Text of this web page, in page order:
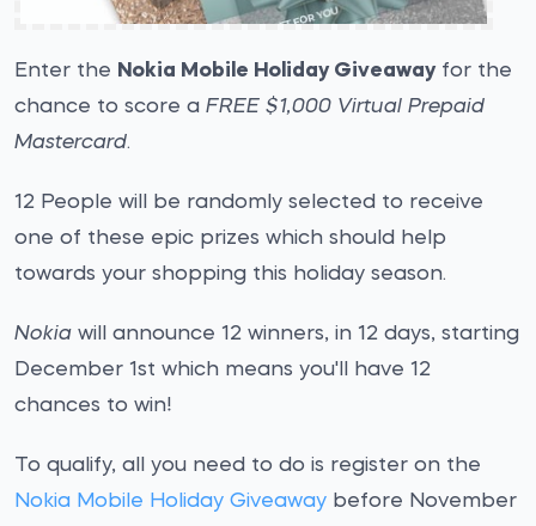
Enter the Nokia Mobile Holiday Giveawayfor the
chance to score a FREE $1,000 Virtual Prepaid
Mastercard.
12 People will be randomly selected to receive
one of these epic prizes which should help
towards your shopping this holiday season.
Nokia will announce 12 winners, in 12 days, starting
December 1st which means you'll have 12
chances to win!
To qualify, all you need to do is register on the
Nokia Mobile Holiday Giveaway before November